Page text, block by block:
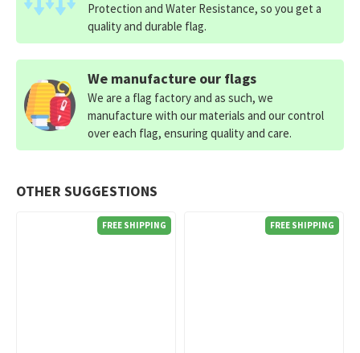
OTHER SUGGESTIONS
FREE SHIPPING FREE SHIPPING
Protection and Water Resistance, so you get a
quality and durable flag.
We manufacture our flags
We are a flag factory and as such, we
manufacture with our materials and our control
over each flag, ensuring quality and care.